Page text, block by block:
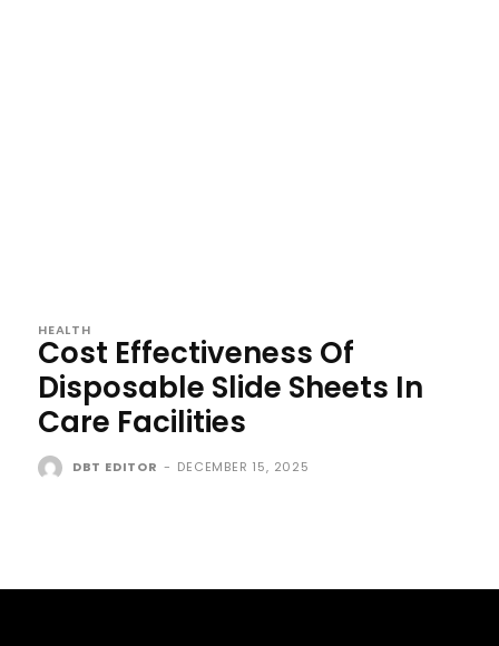
HEALTH
Cost Effectiveness Of
Disposable Slide Sheets In
Care Facilities
DBT EDITOR - DECEMBER 15, 2025